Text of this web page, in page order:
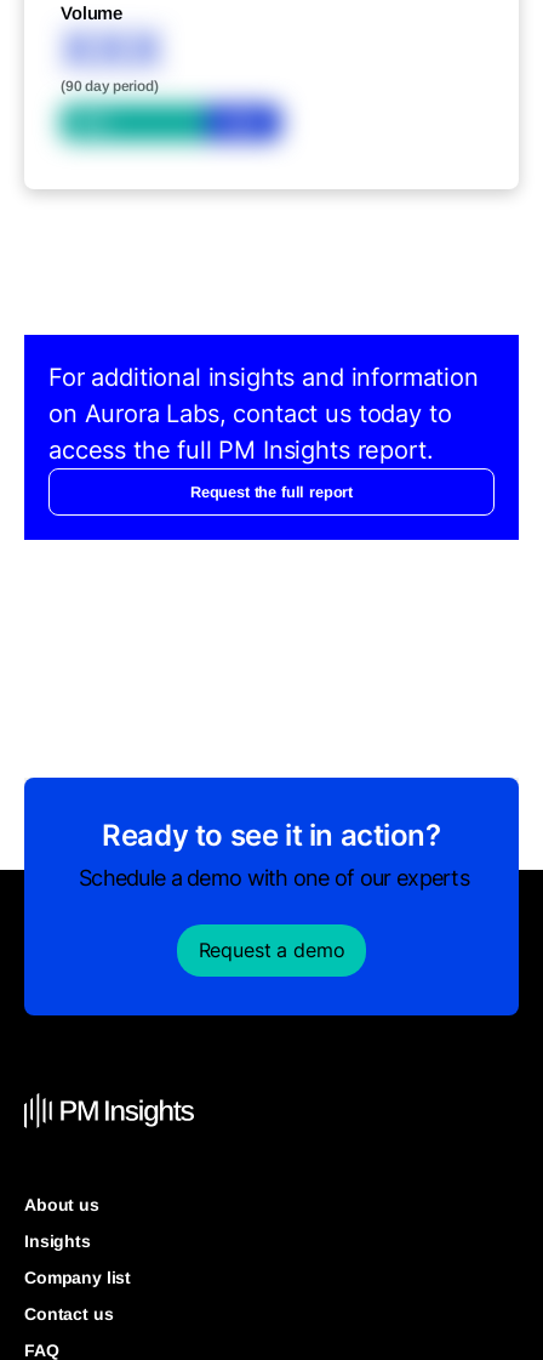
Volume
XXX
(90 day period)
For additional insights and information
on Aurora Labs, contact us today to
access the full PM Insights report.
Request the full report
Ready to see it in action?
Schedule a demo with one of our experts
Request a demo
About us
Insights
Company list
Contact us
FAQ